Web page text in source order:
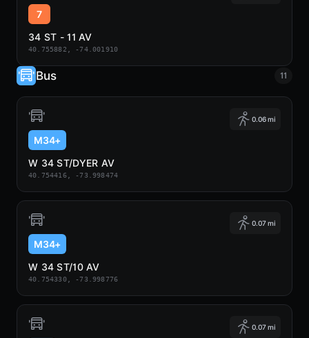
7
34 ST - 11 AV
40.755882, -74.001910
Bus 11
0.06 mi
M34+
W 34 ST/DYER AV
40.754416, -73.998474
0.07 mi
M34+
W 34 ST/10 AV
40.754330, -73.998776
0.07 mi